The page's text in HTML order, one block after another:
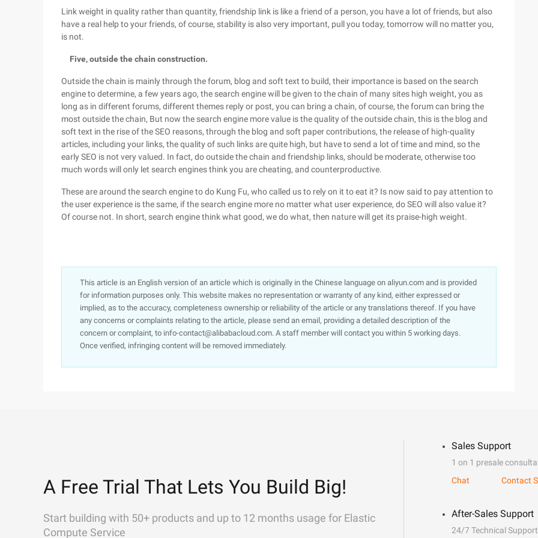
Link weight in quality rather than quantity, friendship link is like a friend of a person, you have a lot of friends, but also
have a real help to your friends, of course, stability is also very important, pull you today, tomorrow will no matter you,
is not.
Five, outside the chain construction.
Outside the chain is mainly through the forum, blog and soft text to build, their importance is based on the search
engine to determine, a few years ago, the search engine will be given to the chain of many sites high weight, you as
long as in different forums, different themes reply or post, you can bring a chain, of course, the forum can bring the
most outside the chain, But now the search engine more value is the quality of the outside chain, this is the blog and
soft text in the rise of the SEO reasons, through the blog and soft paper contributions, the release of high-quality
articles, including your links, the quality of such links are quite high, but have to send a lot of time and mind, so the
early SEO is not very valued. In fact, do outside the chain and friendship links, should be moderate, otherwise too
much words will only let search engines think you are cheating, and counterproductive.
These are around the search engine to do Kung Fu, who called us to rely on it to eat it? Is now said to pay attention to
the user experience is the same, if the search engine more no matter what user experience, do SEO will also value it?
Of course not. In short, search engine think what good, we do what, then nature will get its praise-high weight.
This article is an English version of an article which is originally in the Chinese language on aliyun.com and is provided
for information purposes only. This website makes no representation or warranty of any kind, either expressed or
implied, as to the accuracy, completeness ownership or reliability of the article or any translations thereof. If you have
any concerns or complaints relating to the article, please send an email, providing a detailed description of the
concern or complaint, to info-contact@alibabacloud.com. A staff member will contact you within 5 working days.
Once verified, infringing content will be removed immediately.
A Free Trial That Lets You Build Big!
Start building with 50+ products and up to 12 months usage for Elastic
Compute Service
Sales Support
1 on 1 presale
Chat
Contact
After-Sales Support
24/7 Technical Support